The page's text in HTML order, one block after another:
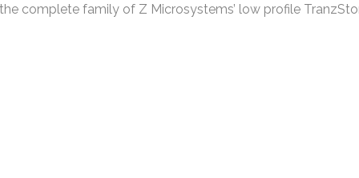
complete family of Z Microsystems’ low profile